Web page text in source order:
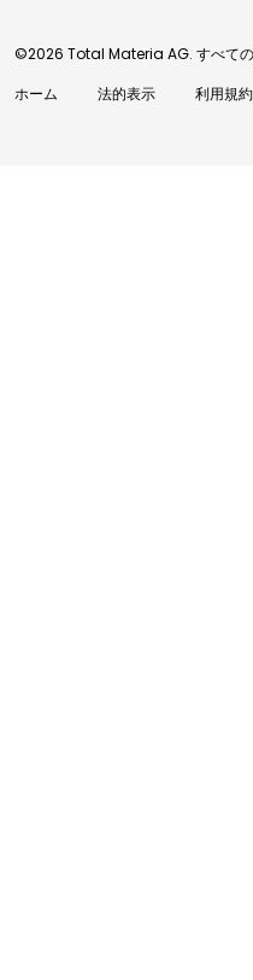
©2026 Total Materia AG. すべての
ホーム
法的表示 利用規約